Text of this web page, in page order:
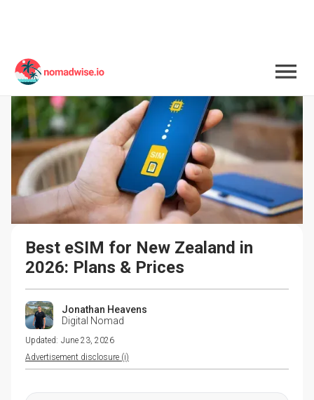
Best eSIM for New Zealand in
2026: Plans & Prices
Jonathan Heavens
Digital Nomad
Updated: June 23, 2026
Advertisement disclosure (i)